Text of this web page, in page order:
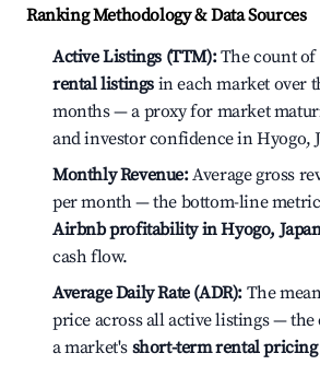
Ranking Methodology & Data Sources
Active Listings (TTM):The count of
rental listings in each market over
months — a proxy for market
and investor confidence in Hyogo,
Monthly Revenue:Average gross
per month — the bottom-line
Airbnb profitability in Hyogo,
cash flow.
Average Daily Rate (ADR): The
price across all active listings — the
a market's short-term rental